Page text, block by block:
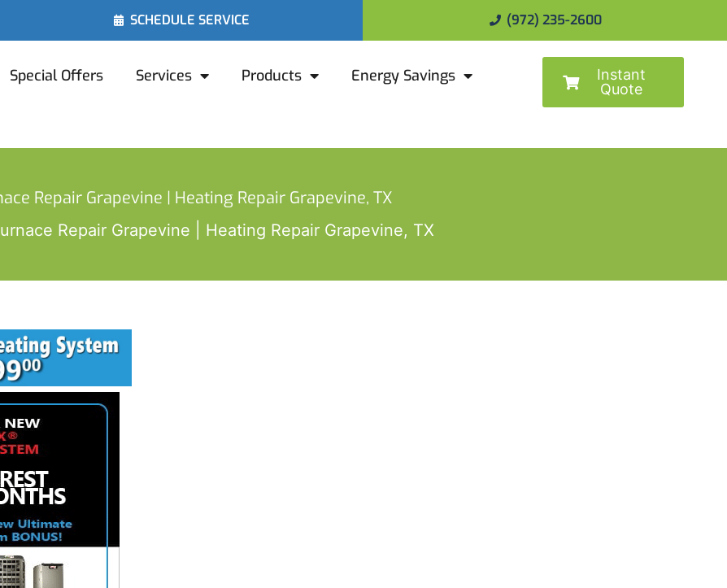
SCHEDULE SERVICE (972) 235-2600
Special Offers Services Products
Energy Savings
Instant
Quote
Repair Grapevine | Heating Repair Grapevine, TX
Repair Grapevine | Heating Repair Grapevine, TX